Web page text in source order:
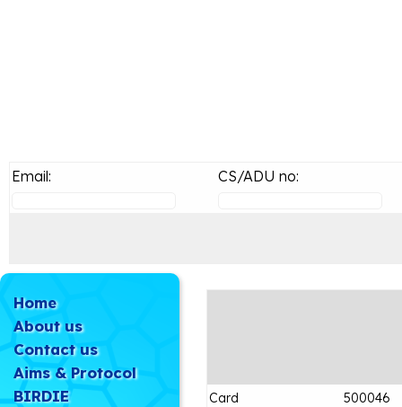
Email: CS/ADU no:
Home
About us
Contact us
Aims & Protocol
BIRDIE
Card
500046